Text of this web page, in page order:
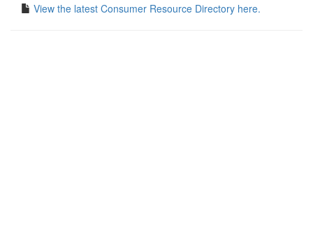
View the latest Consumer Resource Directory here.